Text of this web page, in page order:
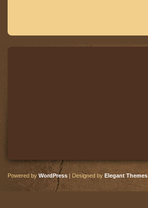
Powered by WordPress | Designed by Elegant Themes